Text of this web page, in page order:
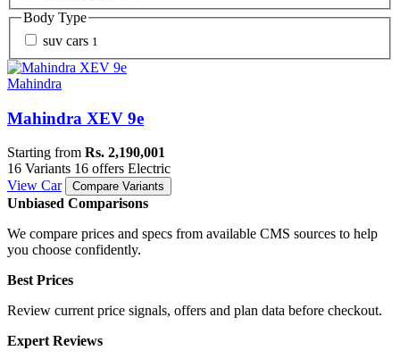
Body Type
suv cars 1
Mahindra
Mahindra XEV 9e
Starting from Rs. 2,190,001
16 Variants 16 offers Electric
View Car
Compare Variants
Unbiased Comparisons
We compare prices and specs from available CMS sources to help
you choose confidently.
Best Prices
Review current price signals, offers and plan data before checkout.
Expert Reviews